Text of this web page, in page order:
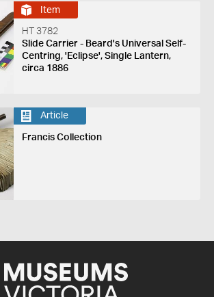
Item
HT 3782
Slide Carrier - Beard's Universal Self-
Centring, 'Eclipse', Single Lantern,
circa 1886
Article
Francis Collection